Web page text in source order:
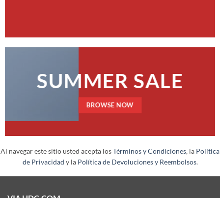
SUMMER SALE
BROWSE NOW
Al navegar este sitio usted acepta losTérminos y Condiciones, la Política
de Privacidad y la Política de Devoluciones y Reembolsos.